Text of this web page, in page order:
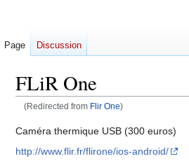
FLiR One
(Redirected from Flir One)
Jump
to
Jump
to
Caméra thermique USB (300 euros)
http://www.flir.fr/flirone/ios-android/
Page Discussion